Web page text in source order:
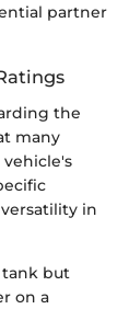
partner
the
many
in
tank but
on a